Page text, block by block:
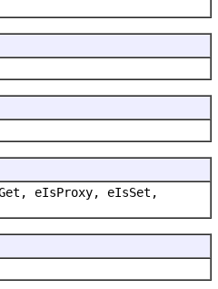
eIsProxy, eIsSet,